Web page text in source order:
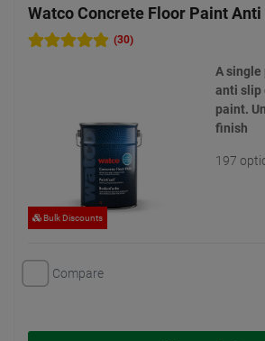
Watco Concrete Floor Paint Anti
(30)
Bulk Discounts
A single
anti slip
paint.
finish
197
Compare